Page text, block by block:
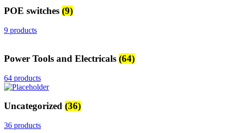
POE switches (9)
9 products
Power Tools and Electricals (64)
64 products
Uncategorized (36)
36 products